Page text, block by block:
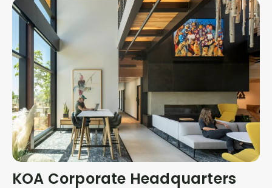
KOA Corporate Headquarters